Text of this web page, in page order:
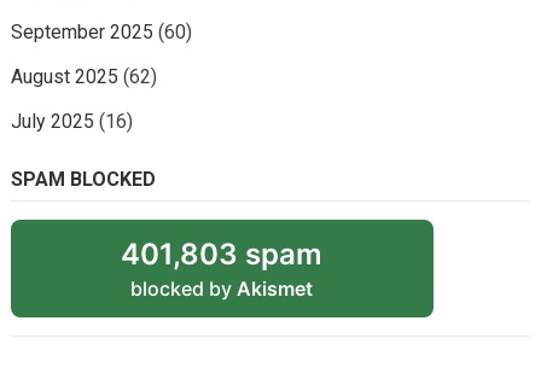
September 2025 (60)
August 2025 (62)
July 2025 (16)
SPAM BLOCKED
401,803 spam
blocked by Akismet